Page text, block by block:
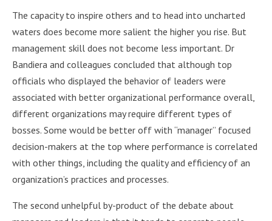
The capacity to inspire others and to head into uncharted
waters does become more salient the higher you rise. But
management skill does not become less important. Dr
Bandiera and colleagues concluded that although top
officials who displayed the behavior of leaders were
associated with better organizational performance overall,
different organizations may require different types of
bosses. Some would be better off with “manager” focused
decision-makers at the top where performance is correlated
with other things, including the quality and efficiency of an
organization’s practices and processes.
The second unhelpful by-product of the debate about